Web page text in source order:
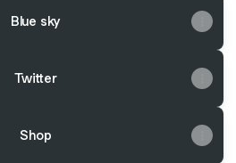
Blue sky
Twitter
Shop